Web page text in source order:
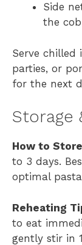
Side
the
Serve
parties, or
for the next
Storage
How to
to 3 days.
optimal
Reheating
to eat
gently stir in